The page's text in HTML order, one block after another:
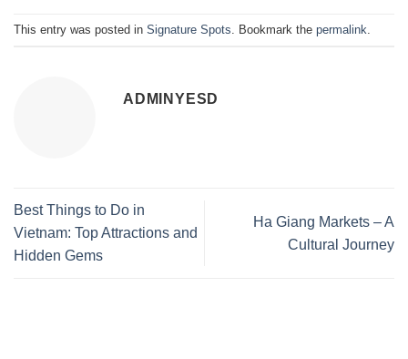
This entry was posted in Signature Spots . Bookmark the permalink
ADMINYESD
Best Things to Do in
Vietnam: Top Attractions and
Hidden Gems
Ha Giang Markets – A
Cultural Journey